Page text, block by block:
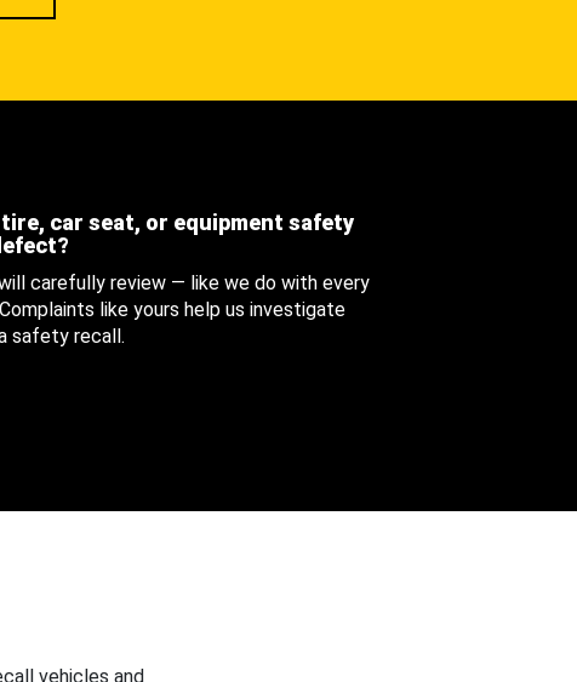
car seat, or equipment safety
carefully review — like we do with every
like yours help us investigate
safety recall.
vehicles and